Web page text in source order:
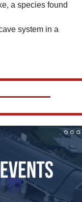
a species found
system in a